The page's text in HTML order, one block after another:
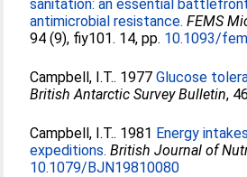
sanitation: an essential
antimicrobial resistance. FEMS
94 (9), fiy101. 14, pp. 10.1093/
Campbell, I.T.. 1977Glucose
British Antarctic Survey Bulletin,
Campbell, I.T.. 1981 Energy
expeditions. British Journal of
10.1079/BJN19810080